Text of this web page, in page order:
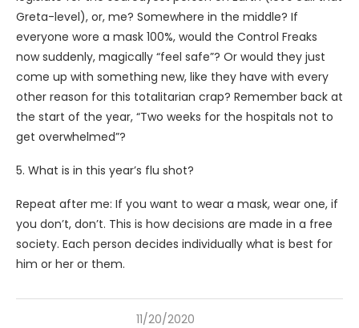
Greta-level), or, me? Somewhere in the middle? If
everyone wore a mask 100%, would the Control Freaks
now suddenly, magically “feel safe”? Or would they just
come up with something new, like they have with every
other reason for this totalitarian crap? Remember back at
the start of the year, “Two weeks for the hospitals not to
get overwhelmed”?
5. What is in this year’s flu shot?
Repeat after me: If you want to wear a mask, wear one, if
you don’t, don’t. This is how decisions are made in a free
society. Each person decides individually what is best for
him or her or them.
11/20/2020